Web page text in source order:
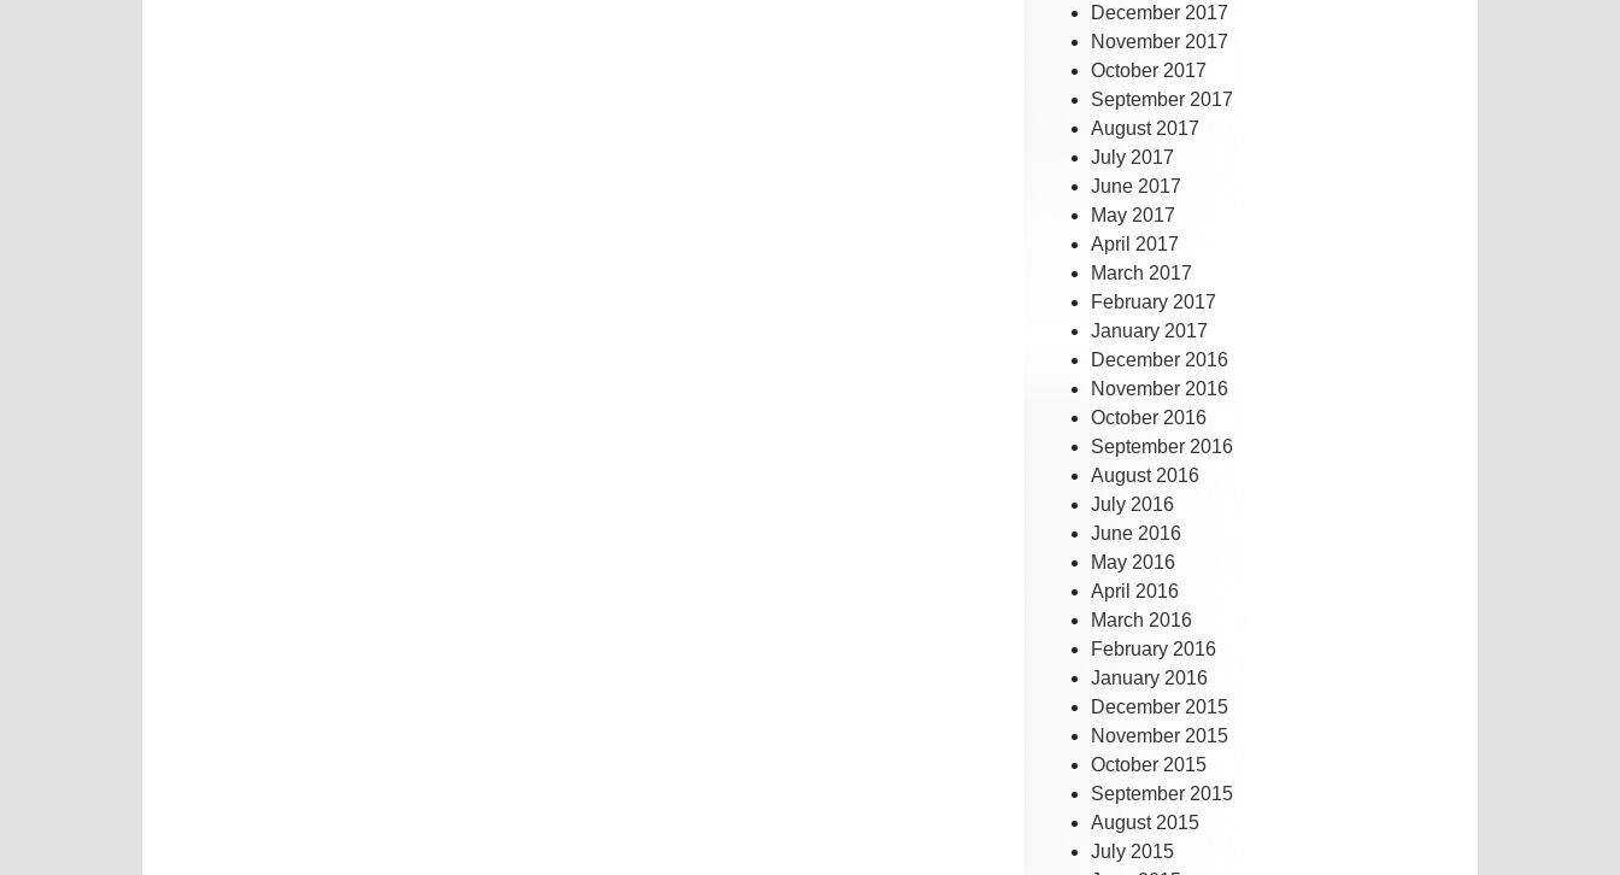
December 2017
November 2017
October 2017
September 2017
August 2017
July 2017
June 2017
May 2017
April 2017
March 2017
February 2017
January 2017
December 2016
November 2016
October 2016
September 2016
August 2016
July 2016
June 2016
May 2016
April 2016
March 2016
February 2016
January 2016
December 2015
November 2015
October 2015
September 2015
August 2015
July 2015